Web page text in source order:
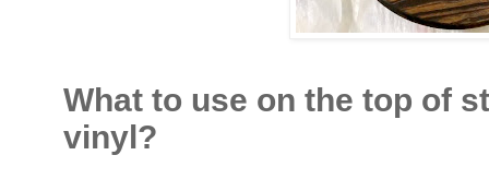
What to use on the top of
vinyl?